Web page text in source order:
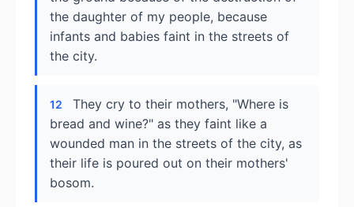
the daughter of my people, because
infants and babies faint in the streets of
the city.
12
They cry to their mothers, "Where is
bread and wine?" as they faint like a
wounded man in the streets of the city, as
their life is poured out on their mothers'
bosom.